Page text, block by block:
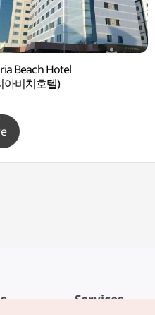
Beach Hotel
아비치호텔)
Services